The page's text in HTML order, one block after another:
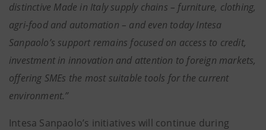
distinctive Made in Italy supply chains – furniture, clothing,
agri-food and automation – and even today Intesa
Sanpaolo’s support remains focused on access to credit,
investment in innovation and attention to foreign markets,
offering SMEs the most suitable tools for the current
environment.”
Intesa Sanpaolo’s initiatives will continue during